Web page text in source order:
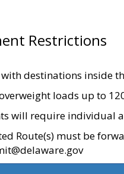
Restrictions
destinations inside
loads up to
will require individual
Route(s) must be